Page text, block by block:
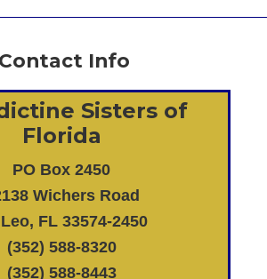
Contact Info
Sisters of
Florida
PO Box 2450
Wichers Road
FL 33574-2450
(352) 588-8320
(352) 588-8443